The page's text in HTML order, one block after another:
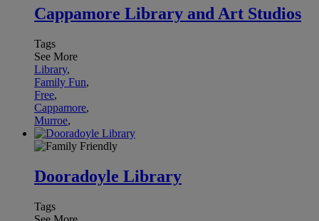
Cappamore Library and Art Studios
Tags
See More
Library,
Family Fun,
Free,
Cappamore,
Murroe,
Dooradoyle Library
Tags